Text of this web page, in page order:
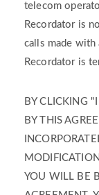
telecom
Recordator is
calls made
Recordator is
BY CLICKING
BY THIS
YOU WILL BE